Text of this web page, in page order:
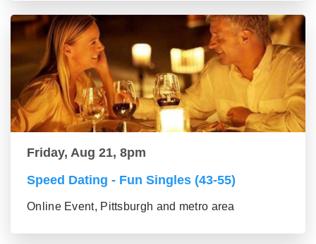
Friday, Aug 21, 8pm
Speed Dating - Fun Singles (43-55)
Online Event, Pittsburgh and metro area